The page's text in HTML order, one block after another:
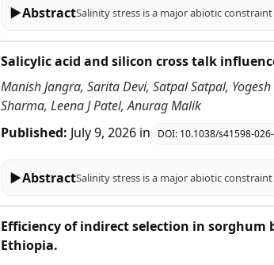
▶Abstract
Salicylic acid and silicon cross talk
Manish Jangra, Sarita Devi, Satpal Satpal,
Sharma, Leena J Patel, Anurag Malik
Published: July 9, 2026 in DOI: 10.1038/s41598-
▶Abstract
Efficiency of indirect selection in
Ethiopia.